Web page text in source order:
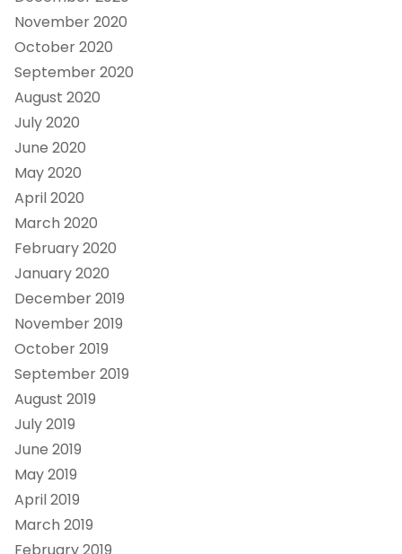
November 2020
October 2020
September 2020
August 2020
July 2020
June 2020
May 2020
April 2020
March 2020
February 2020
January 2020
December 2019
November 2019
October 2019
September 2019
August 2019
July 2019
June 2019
May 2019
April 2019
March 2019